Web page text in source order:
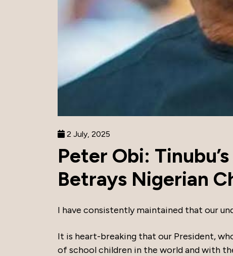
2 July, 2025
Peter Obi:
Betrays Nigerian
I have consistently maintained that our
It is heart-breaking that our President,
of school children in the world and with